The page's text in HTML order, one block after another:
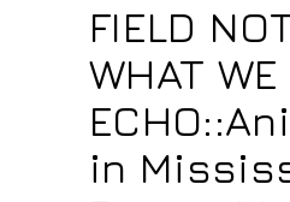
FIELD
WHAT WE
in